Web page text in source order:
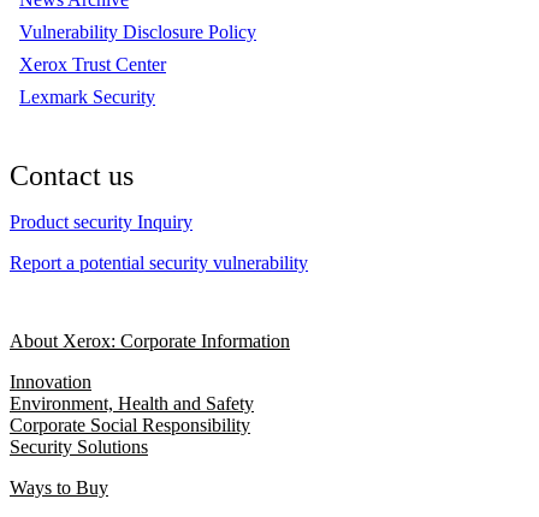
Vulnerability Disclosure Policy
Xerox Trust Center
Lexmark Security
Contact us
Product security Inquiry
Report a potential security vulnerability
About Xerox: Corporate Information
Innovation
Environment, Health and Safety
Corporate Social Responsibility
Security Solutions
Ways to Buy